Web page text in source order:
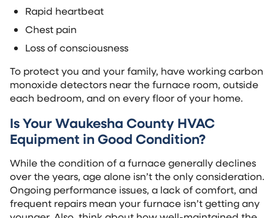
Rapid heartbeat
Chest pain
Loss of consciousness
To protect you and your family, have working carbon
monoxide detectors near the furnace room, outside
each bedroom, and on every floor of your home.
Is Your Waukesha County HVAC
Equipment in Good Condition?
While the condition of a furnace generally declines
over the years, age alone isn’t the only consideration.
Ongoing performance issues, a lack of comfort, and
frequent repairs mean your furnace isn’t getting any